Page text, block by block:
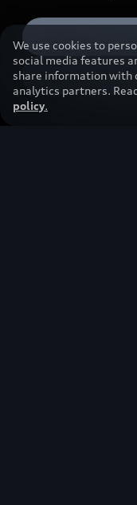
We use cookies to
social media features
share information with
analytics partners.
policy.